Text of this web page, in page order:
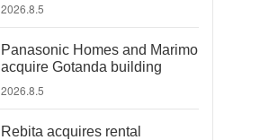
2026.8.5
Panasonic Homes and Marimo
acquire Gotanda building
2026.8.5
Rebita acquires rental